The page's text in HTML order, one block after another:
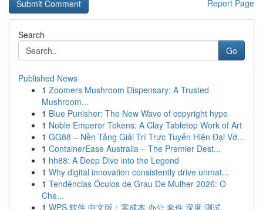
Report Page
Search
Go
Published News
1 Zoomers Mushroom Dispensary: A Trusted
Mushroom...
1 Blue Punisher: The New Wave of copyright hype
1 Noble Emperor Tokens: A Clay Tabletop Work of Art
1 GG88 – Nền Tảng Giải Trí Trực Tuyến Hiện Đại Vớ...
1 ContainerEase Australia – The Premier Dest...
1 hh88: A Deep Dive into the Legend
1 Why digital innovation consistently drive unmat...
1 Tendências Óculos de Grau De Mulher 2026: O
Che...
1 WPS 软件 中文版：零成本 办公 套件 深度 测试